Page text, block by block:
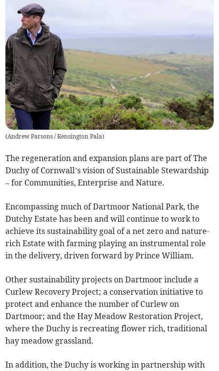
(Andrew Parsons / Kensington Pala)
The regeneration and expansion plans are part of The
Duchy of Cornwall’s vision of Sustainable Stewardship
– for Communities, Enterprise and Nature.
Encompassing much of Dartmoor National Park, the
Dutchy Estate has been and will continue to work to
achieve its sustainability goal of a net zero and nature-
rich Estate with farming playing an instrumental role
in the delivery, driven forward by Prince William.
Other sustainability projects on Dartmoor include a
Curlew Recovery Project; a conservation initiative to
protect and enhance the number of Curlew on
Dartmoor; and the Hay Meadow Restoration Project,
where the Duchy is recreating flower rich, traditional
hay meadow grassland.
In addition, the Duchy is working in partnership with